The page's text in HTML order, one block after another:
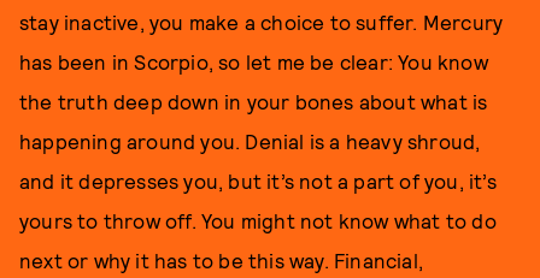
stay inactive, you make a choice to suffer. Mercury
has been in Scorpio, so let me be clear: You know
the truth deep down in your bones about what is
happening around you. Denial is a heavy shroud,
and it depresses you, but it’s not a part of you, it’s
yours to throw off. You might not know what to do
next or why it has to be this way. Financial,